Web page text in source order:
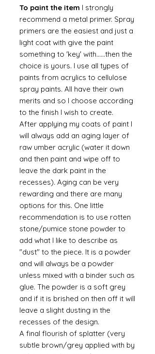
To paint the item I strongly
recommend a metal primer. Spray
primers are the easiest and just a
light coat with give the paint
something to 'key' with......then the
choice is yours. I use all types of
paints from acrylics to cellulose
spray paints. All have their own
merits and so I choose according
to the finish I wish to create.
After applying my coats of paint I
will always add an aging layer of
raw umber acrylic (water it down
and then paint and wipe off to
leave the dark paint in the
recesses). Aging can be very
rewarding and there are many
options for this. One little
recommendation is to use rotten
stone/pumice stone powder to
add what I like to describe as
"dust" to the piece. It is a powder
and will always be a powder
unless mixed with a binder such as
glue. The powder is a soft grey
and if it is brished on then off it will
leave a slight dusting in the
recesses of the design.
A final flourish of splatter (very
subtle brown/grey applied with by